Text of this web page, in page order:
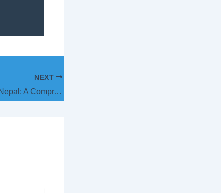
NEXT
Website Design in Nepal: A Comprehensive Guide